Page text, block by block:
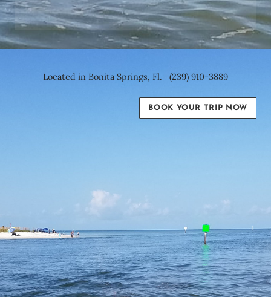
Located in Bonita Springs, Fl. (239) 910-3889
BOOK YOUR TRIP NOW